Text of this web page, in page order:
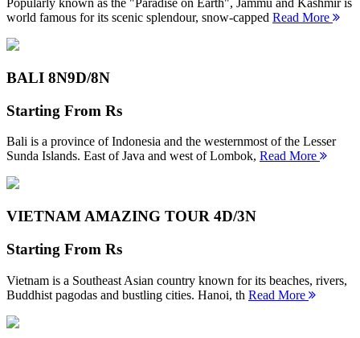
Popularly known as the "Paradise on Earth", Jammu and Kashmir is
world famous for its scenic splendour, snow-capped Read More
BALI 8N9D/8N
Starting From Rs
Bali is a province of Indonesia and the westernmost of the Lesser
Sunda Islands. East of Java and west of Lombok, Read More
VIETNAM AMAZING TOUR 4D/3N
Starting From Rs
Vietnam is a Southeast Asian country known for its beaches, rivers,
Buddhist pagodas and bustling cities. Hanoi, th Read More